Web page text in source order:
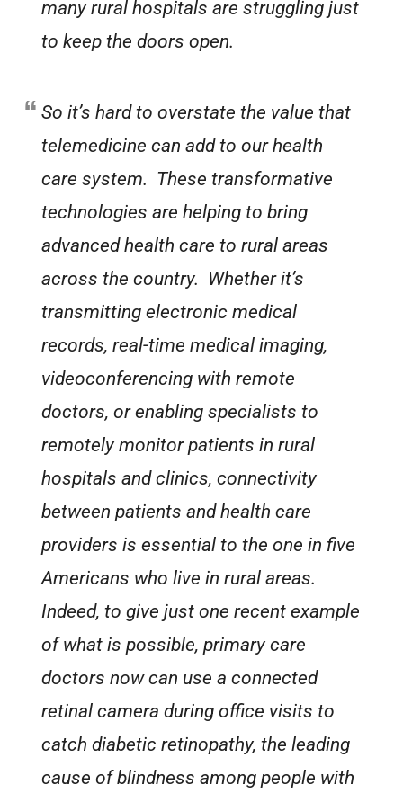
many rural hospitals are struggling just
to keep the doors open.
So it’s hard to overstate the value that
telemedicine can add to our health
care system. These transformative
technologies are helping to bring
advanced health care to rural areas
across the country. Whether it’s
transmitting electronic medical
records, real-time medical imaging,
videoconferencing with remote
doctors, or enabling specialists to
remotely monitor patients in rural
hospitals and clinics, connectivity
between patients and health care
providers is essential to the one in five
Americans who live in rural areas.
Indeed, to give just one recent example
of what is possible, primary care
doctors now can use a connected
retinal camera during office visits to
catch diabetic retinopathy, the leading
cause of blindness among people with